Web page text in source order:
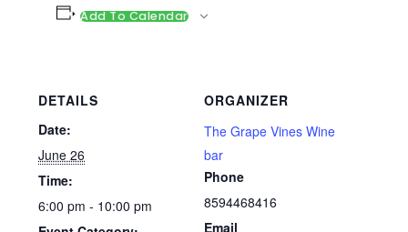
Add To Calendar
DETAILS
Date:
June 26
Time:
6:00 pm - 10:00 pm
ORGANIZER
The Grape Vines Wine
bar
Phone
8594468416
Email